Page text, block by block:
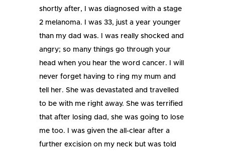
shortly after, I was diagnosed with a stage
2 melanoma. I was 33, just a year younger
than my dad was. I was really shocked and
angry; so many things go through your
head when you hear the word cancer. I will
never forget having to ring my mum and
tell her. She was devastated and travelled
to be with me right away. She was terrified
that after losing dad, she was going to lose
me too. I was given the all-clear after a
further excision on my neck but was told